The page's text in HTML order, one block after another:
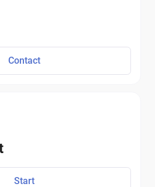
Contact
Start